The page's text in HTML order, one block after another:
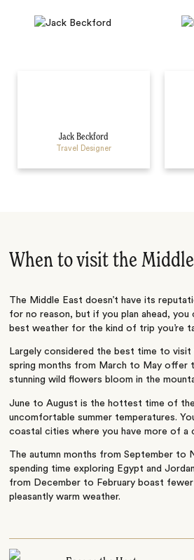
Jack Beckford
Travel Designer
When to visit the
The Middle East doesn’t have its
for no reason, but if you plan ahead, you
best weather for the kind of trip you’re
Largely considered the best time to
spring months from March to May offer
stunning wild flowers bloom in the
June to August is the hottest time of
uncomfortable summer temperatures.
coastal cities where you have more of a
The autumn months from September to
spending time exploring Egypt and
from December to February boast
pleasantly warm weather.